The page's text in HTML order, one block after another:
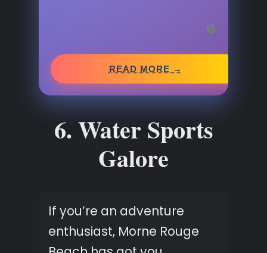
READ MORE →
6. Water Sports
Galore
If you’re an adventure
enthusiast, Morne Rouge